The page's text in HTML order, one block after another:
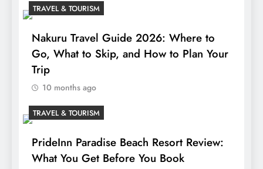
TRAVEL & TOURISM
Nakuru Travel Guide 2026: Where to
Go, What to Skip, and How to Plan Your
Trip
10 months ago
TRAVEL & TOURISM
PrideInn Paradise Beach Resort Review:
What You Get Before You Book